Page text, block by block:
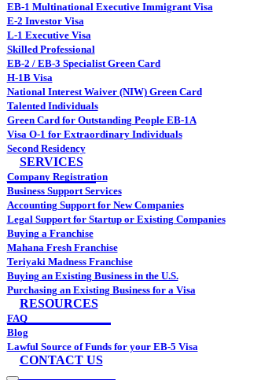
EB-1 Multinational Executive Immigrant Visa
E-2 Investor Visa
L-1 Executive Visa
Skilled Professional
EB-2 / EB-3 Specialist Green Card
H-1B Visa
National Interest Waiver (NIW) Green Card
Talented Individuals
Green Card for Outstanding People EB-1A
Visa O-1 for Extraordinary Individuals
Second Residency
SERVICES
Company Registration
Business Support Services
Accounting Support for New Companies
Legal Support for Startup or Existing Companies
Buying a Franchise
Mahana Fresh Franchise
Teriyaki Madness Franchise
Buying an Existing Business in the U.S.
Purchasing an Existing Business for a Visa
RESOURCES
FAQ
Blog
Lawful Source of Funds for your EB-5 Visa
CONTACT US